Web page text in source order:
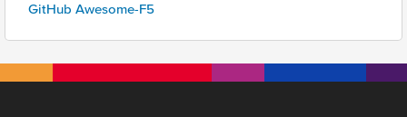
GitHub Awesome-F5